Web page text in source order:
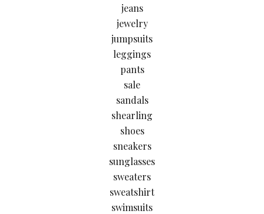
jeans
jewelry
jumpsuits
leggings
pants
sale
sandals
shearling
shoes
sneakers
sunglasses
sweaters
sweatshirt
swimsuits